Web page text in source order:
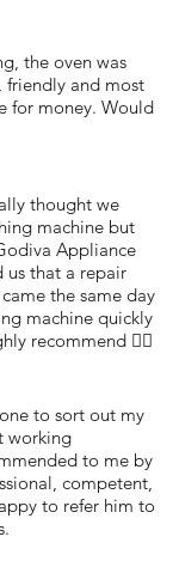
the oven was
friendly and most
for money. Would
thought we
machine but
Appliance
us that a repair
the same day
machine quickly
recommend 👍🏽
to sort out my
working
to me by
competent,
to refer him to